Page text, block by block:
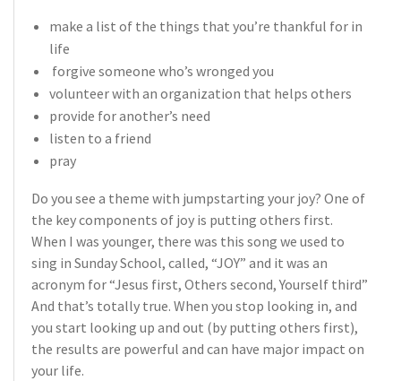
make a list of the things that you’re thankful for in
life
forgive someone who’s wronged you
volunteer with an organization that helps others
provide for another’s need
listen to a friend
pray
Do you see a theme with jumpstarting your joy? One of
the key components of joy is putting others first.
When I was younger, there was this song we used to
sing in Sunday School, called, “JOY” and it was an
acronym for “Jesus first, Others second, Yourself third”
And that’s totally true. When you stop looking in, and
you start looking up and out (by putting others first),
the results are powerful and can have major impact on
your life.